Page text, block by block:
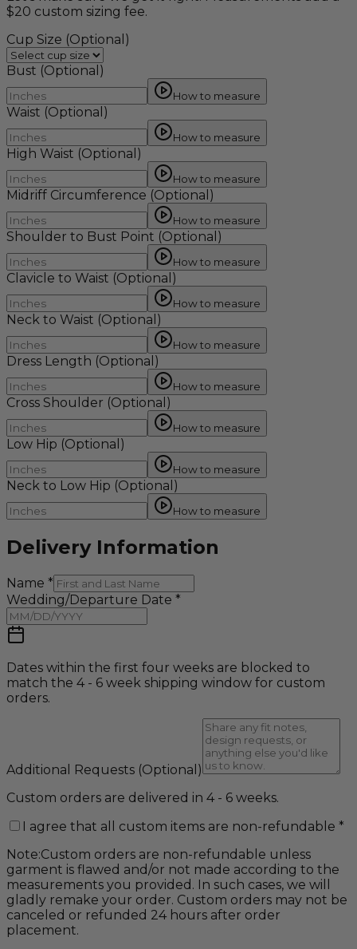
$20 custom sizing fee.
Cup Size (Optional)
Bust (Optional)
How to measure
Waist (Optional)
How to measure
High Waist (Optional)
How to measure
Midriff Circumference (Optional)
How to measure
Shoulder to Bust Point (Optional)
How to measure
Clavicle to Waist (Optional)
How to measure
Neck to Waist (Optional)
How to measure
Dress Length (Optional)
How to measure
Cross Shoulder (Optional)
How to measure
Low Hip (Optional)
How to measure
Neck to Low Hip (Optional)
How to measure
Delivery Information
Name *
Wedding/Departure Date *
Dates within the first four weeks are blocked to
match the 4 - 6 week shipping window for custom
orders.
Additional Requests (Optional)
Custom orders are delivered in 4 - 6 weeks.
I agree that all custom items are non-refundable *
Note:Custom orders are non-refundable unless
garment is flawed and/or not made according to the
measurements you provided. In such cases, we will
gladly remake your order. Custom orders may not be
canceled or refunded 24 hours after order
placement.